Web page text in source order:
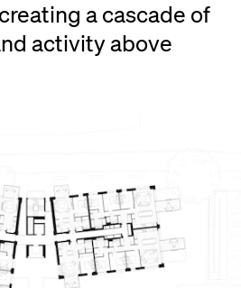
a cascade of
activity above